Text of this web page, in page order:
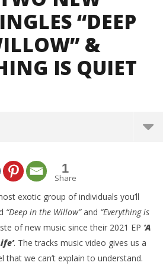
“DEEP
&
IS QUIET
1
Share
exotic group of individuals you’ll
“Deep in the Willow”and “Everything is
of new music since their 2021 EP ‘A
. The tracks music video gives us a
that we can’t explain to understand.